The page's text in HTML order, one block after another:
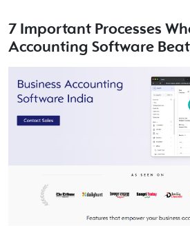
7 Important Processes
Accounting Software